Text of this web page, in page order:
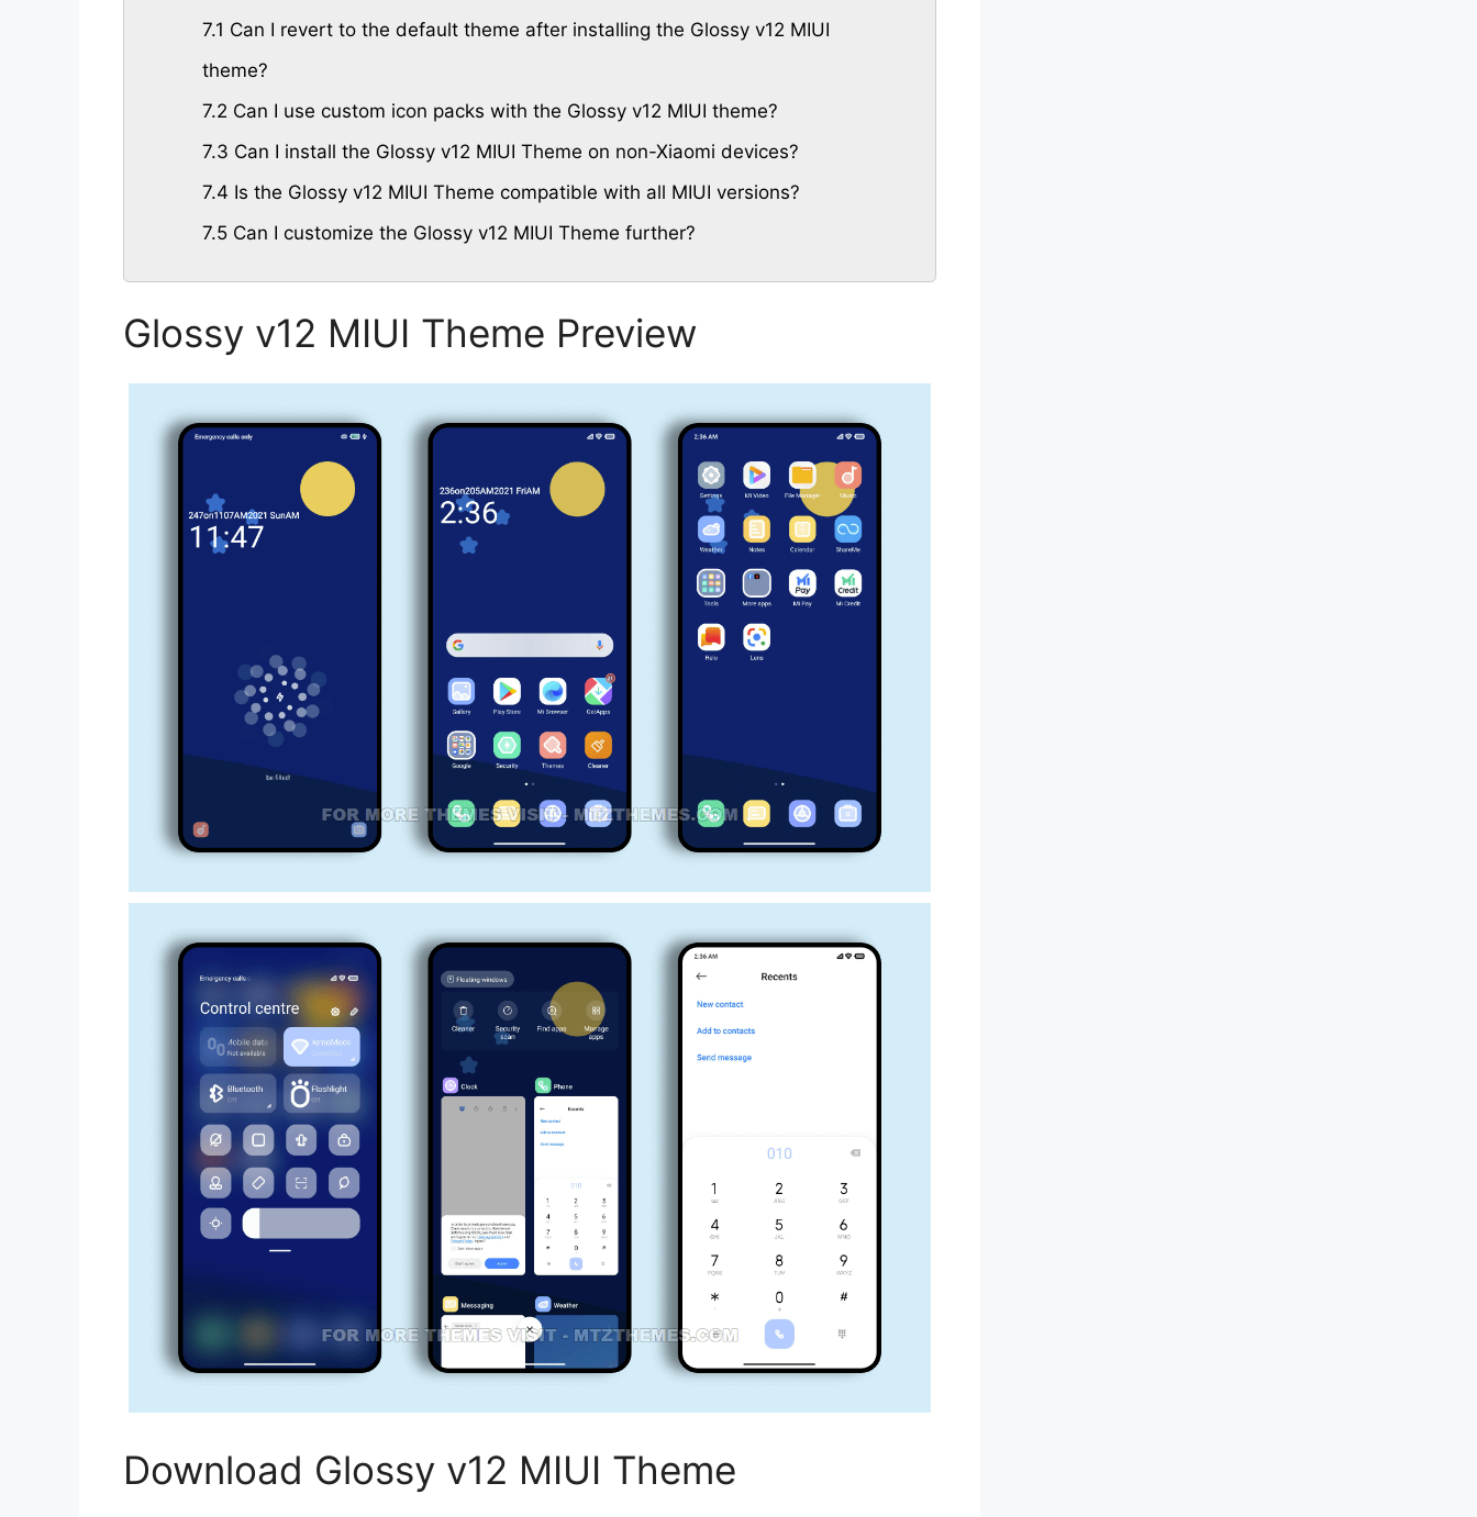
7.1 Can I revert to the default theme after installing the Glossy v12 MIUI
theme?
7.2 Can I use custom icon packs with the Glossy v12 MIUI theme?
7.3 Can I install the Glossy v12 MIUI Theme on non-Xiaomi devices?
7.4 Is the Glossy v12 MIUI Theme compatible with all MIUI versions?
7.5Can I customize the Glossy v12 MIUI Theme further?
Glossy v12 MIUI Theme Preview
Download Glossy v12 MIUI Theme